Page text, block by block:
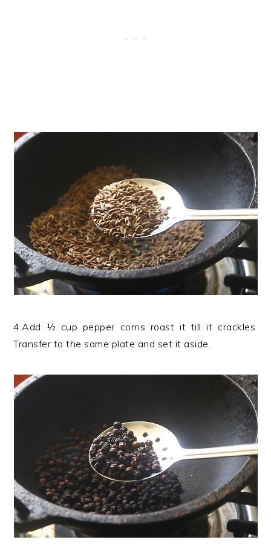
4.Add ½ cup pepper corns roast it till it crackles.
Transfer to the same plate and set it aside.